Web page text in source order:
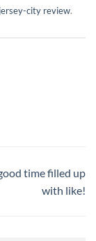
city review.
time filled up
with like!